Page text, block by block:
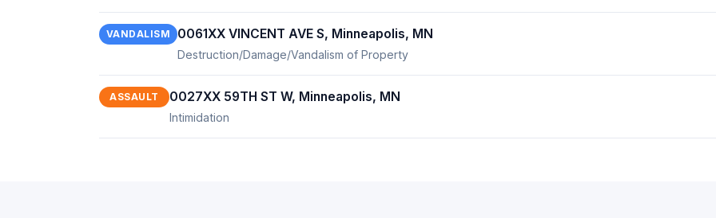
VANDALISM 0061XX VINCENT AVE S, Minneapolis, MN
Destruction/Damage/Vandalism of Property
ASSAULT 0027XX 59TH ST W, Minneapolis, MN
Intimidation